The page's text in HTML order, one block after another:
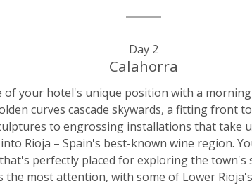
Day 2
Calahorra
your hotel's unique position with a
curves cascade skywards, a fitting front
to engrossing installations that take
Rioja – Spain's best-known wine region.
perfectly placed for exploring the town's
most attention, with some of Lower